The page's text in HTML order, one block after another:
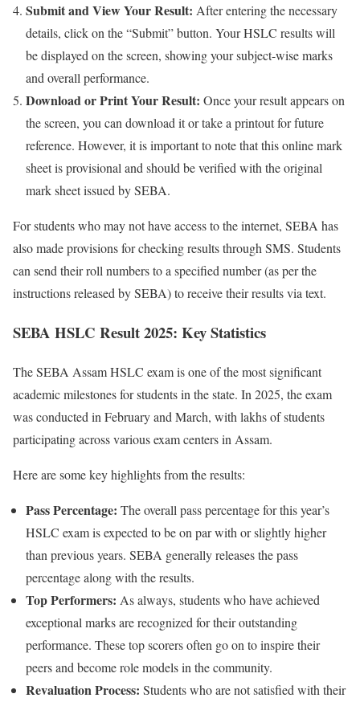
Submit and View Your Result: After entering the necessary
details, click on the “Submit” button. Your HSLC results will
be displayed on the screen, showing your subject-wise marks
and overall performance.
Download or Print Your Result: Once your result appears on
the screen, you can download it or take a printout for future
reference. However, it is important to note that this online mark
sheet is provisional and should be verified with the original
mark sheet issued by SEBA.
For students who may not have access to the internet, SEBA has
also made provisions for checking results through SMS. Students
can send their roll numbers to a specified number (as per the
instructions released by SEBA) to receive their results via text.
SEBA HSLC Result 2025: Key Statistics
The SEBA Assam HSLC exam is one of the most significant
academic milestones for students in the state. In 2025, the exam
was conducted in February and March, with lakhs of students
participating across various exam centers in Assam.
Here are some key highlights from the results:
Pass Percentage: The overall pass percentage for this year’s
HSLC exam is expected to be on par with or slightly higher
than previous years. SEBA generally releases the pass
percentage along with the results.
Top Performers: As always, students who have achieved
exceptional marks are recognized for their outstanding
performance. These top scorers often go on to inspire their
peers and become role models in the community.
Revaluation Process: Students who are not satisfied with their